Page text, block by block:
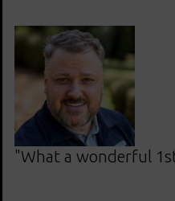
"What a wonderful